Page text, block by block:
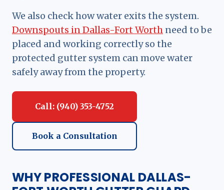
We also check how water exits the system.
Downspouts in Dallas-Fort Worth need to be
placed and working correctly so the
protected gutter system can move water
safely away from the property.
Call: (940) 353-4752
Book a Consultation
WHY PROFESSIONAL DALLAS-